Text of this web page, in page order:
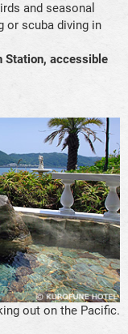
and seasonal
or scuba diving in
Station, accessible
out on the Pacific.